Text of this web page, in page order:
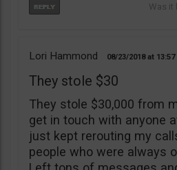
Lori Hammond 08/23/2018 13:57
They stole $30
They stole $30,000 from
get in touch with anyone
just kept rerouting my
people who were always